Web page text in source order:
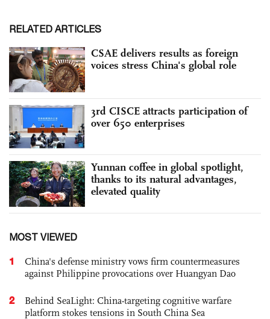
RELATED ARTICLES
CSAE delivers results as foreign
voices stress China's global role
3rd CISCE attracts participation of
over 650 enterprises
Yunnan coffee in global spotlight,
thanks to its natural advantages,
elevated quality
MOST VIEWED
1
China's defense ministry vows firm countermeasures
against Philippine provocations over Huangyan Dao
2
Behind SeaLight: China-targeting cognitive warfare
platform stokes tensions in South China Sea